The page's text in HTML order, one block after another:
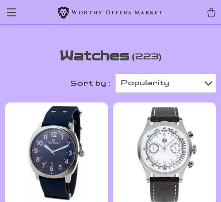
Worthy Offers Market
Watches (223)
Sort by : Popularity